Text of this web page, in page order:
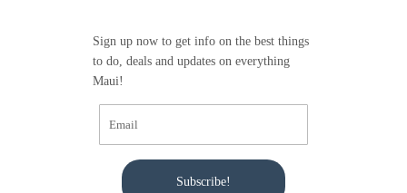
Sign up now to get info on the best things
to do, deals and updates on everything
Maui!
Subscribe!